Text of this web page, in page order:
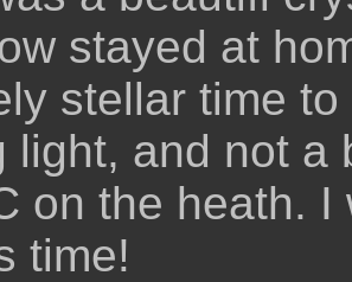
stayed at
stellar time
light, and not a
on the heath.
time!